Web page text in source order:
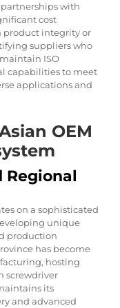
with
cost
product integrity or
suppliers who
ISO
capabilities to meet
applications and
OEM
Regional
on a sophisticated
unique
production
has become
hosting
screwdriver
its
and advanced